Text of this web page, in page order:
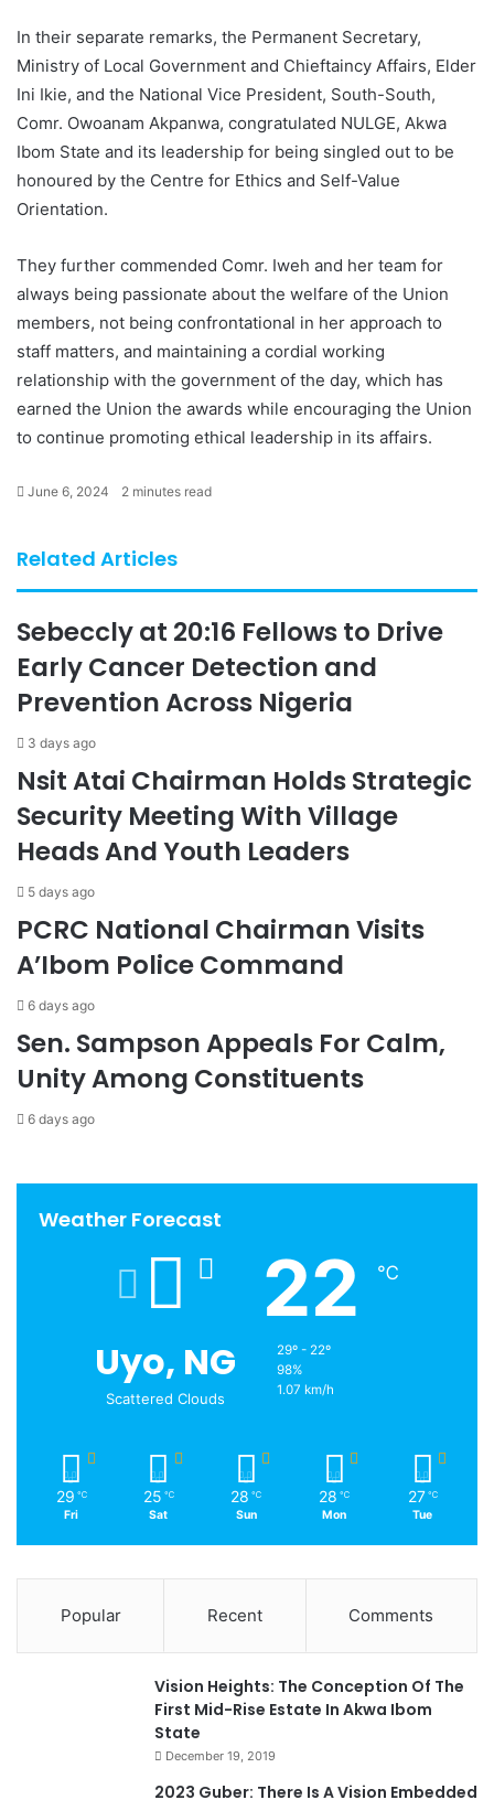
In their separate remarks, the Permanent Secretary,
Ministry of Local Government and Chieftaincy Affairs, Elder
Ini Ikie, and the National Vice President, South-South,
Comr. Owoanam Akpanwa, congratulated NULGE, Akwa
Ibom State and its leadership for being singled out to be
honoured by the Centre for Ethics and Self-Value
Orientation.
They further commended Comr. Iweh and her team for
always being passionate about the welfare of the Union
members, not being confrontational in her approach to
staff matters, and maintaining a cordial working
relationship with the government of the day, which has
earned the Union the awards while encouraging the Union
to continue promoting ethical leadership in its affairs.
June 6, 2024 2 minutes read
Related Articles
Sebeccly at 20:16 Fellows to Drive
Early Cancer Detection and
Prevention Across Nigeria
3 days ago
Nsit Atai Chairman Holds Strategic
Security Meeting With Village
Heads And Youth Leaders
5 days ago
PCRC National Chairman Visits
A’Ibom Police Command
6 days ago
Sen. Sampson Appeals For Calm,
Unity Among Constituents
6 days ago
Weather Forecast
Uyo, NG
Scattered Clouds
22 ℃
29º - 22º
98%
1.07 km/h
29 ℃
Fri
25 ℃
Sat
28 ℃
Sun
28 ℃
Mon
27 ℃
Tue
Popular Recent Comments
Vision Heights: The Conception Of The
First Mid-Rise Estate In Akwa Ibom
State
December 19, 2019
2023 Guber: There Is A Vision Embedded